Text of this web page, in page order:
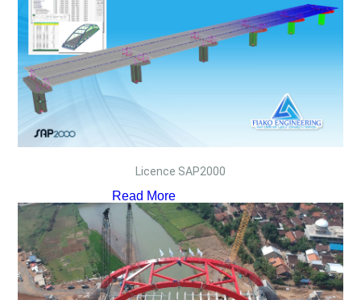
Licence SAP2000
Read More